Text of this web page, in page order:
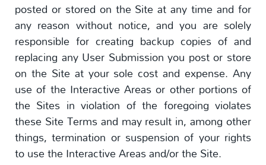
posted or stored on the Site at any time and for
any reason without notice, and you are solely
responsible for creating backup copies of and
replacing any User Submission you post or store
on the Site at your sole cost and expense. Any
use of the Interactive Areas or other portions of
the Sites in violation of the foregoing violates
these Site Terms and may result in, among other
things, termination or suspension of your rights
to use the Interactive Areas and/or the Site.